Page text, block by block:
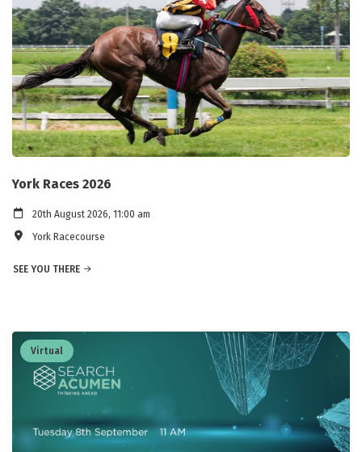
York Races 2026
20th August 2026, 11:00 am
York Racecourse
SEE YOU THERE
Virtual